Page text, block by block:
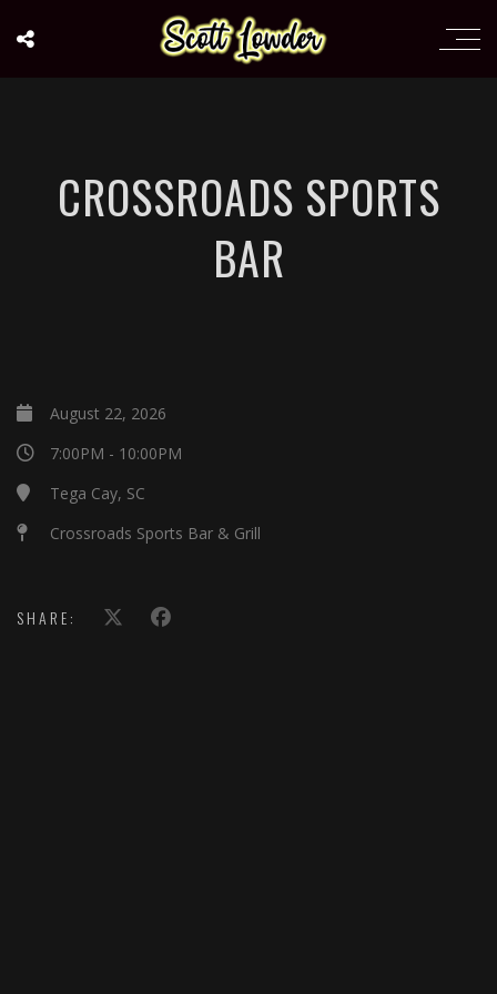
CROSSROADS SPORTS
BAR
August 22, 2026
7:00PM - 10:00PM
Tega Cay, SC
Crossroads Sports Bar & Grill
SHARE: